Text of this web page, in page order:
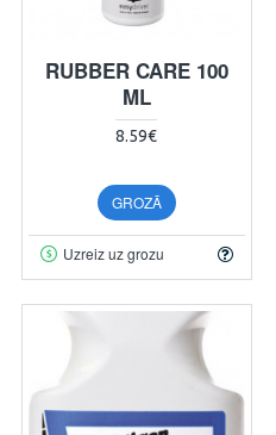
RUBBER CARE 100
ML
8.59€
GROZĀ
Uzreiz uz grozu